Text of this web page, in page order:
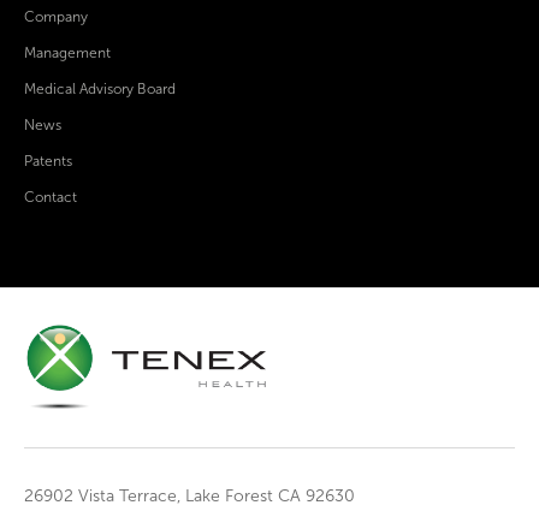
Company
Management
Medical Advisory Board
News
Patents
Contact
26902 Vista Terrace, Lake Forest CA 92630